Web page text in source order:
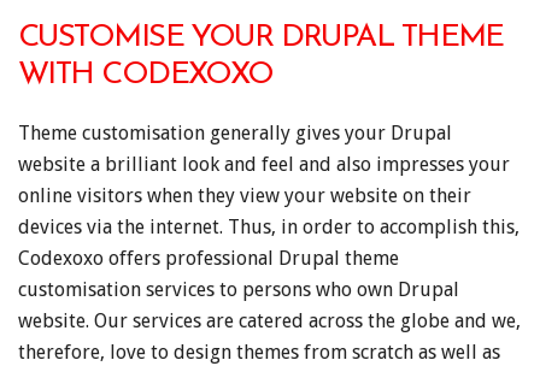
CUSTOMISE YOUR DRUPAL THEME
WITH CODEXOXO
Theme customisation generally gives your Drupal
website a brilliant look and feel and also impresses your
online visitors when they view your website on their
devices via the internet. Thus, in order to accomplish this,
Codexoxo offers professional Drupal theme
customisation services to persons who own Drupal
website. Our services are catered across the globe and we,
therefore, love to design themes from scratch as well as